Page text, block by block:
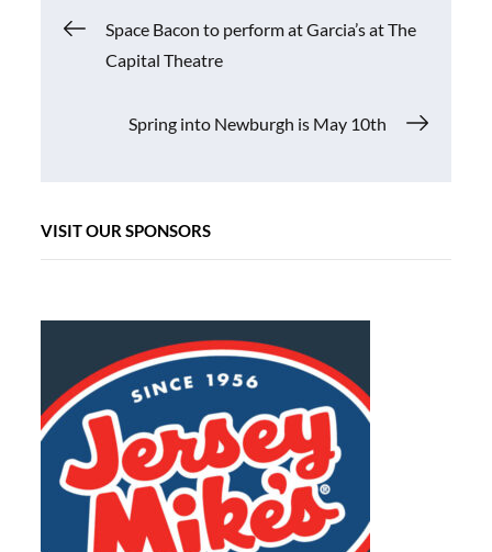
PostSpace Bacon to perform at Garcia’s at The
Capital Theatre
Spring into Newburgh is May 10th
VISIT OUR SPONSORS